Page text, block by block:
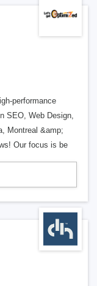
performance
SEO, Web Design,
Montreal &amp;
Our focus is be